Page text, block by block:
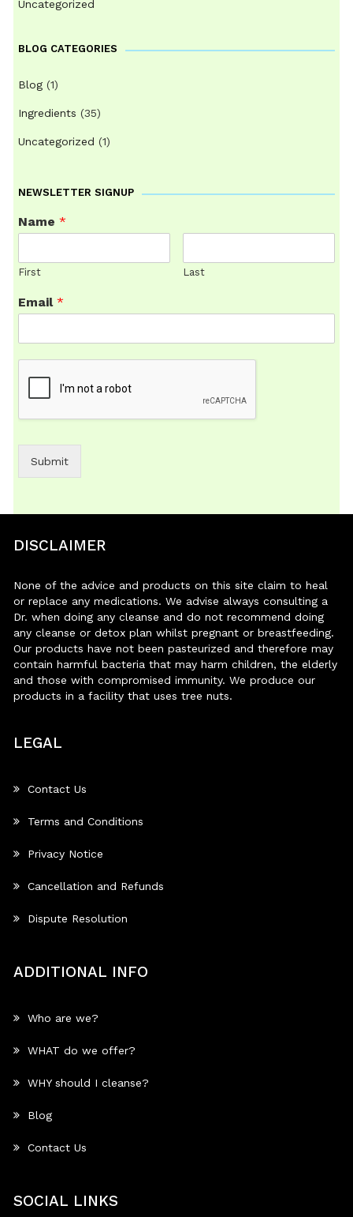
Uncategorized
BLOG CATEGORIES
Blog (1)
Ingredients (35)
Uncategorized (1)
NEWSLETTER SIGNUP
Name*
First Last
Email*
Submit
DISCLAIMER
None of the advice and products on this site claim to heal
or replace any medications. We advise always consulting a
Dr. when doing any cleanse and do not recommend doing
any cleanse or detox plan whilst pregnant or breastfeeding.
Our products have not been pasteurized and therefore may
contain harmful bacteria that may harm children, the elderly
and those with compromised immunity. We produce our
products in a facility that uses tree nuts.
LEGAL
Contact Us
Terms and Conditions
Privacy Notice
Cancellation and Refunds
Dispute Resolution
ADDITIONAL INFO
Who are we?
WHAT do we offer?
WHY should I cleanse?
Blog
Contact Us
SOCIAL LINKS